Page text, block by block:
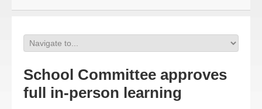
School Committee approves
full in-person learning